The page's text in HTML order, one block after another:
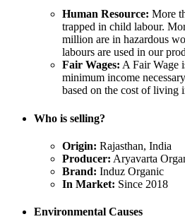
Human Resource: More
trapped in child labour.
million are in hazardous
labours are used in our
Fair Wages: A Fair Wage
minimum income
based on the cost of living
Who is selling?
Origin: Rajasthan, India
Producer: Aryavarta
Brand: Induz Organic
In Market: Since 2018
Environmental Causes